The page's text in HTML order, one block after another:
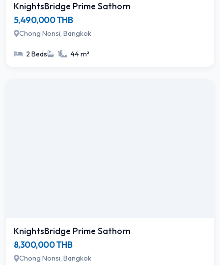
KnightsBridge Prime Sathorn
5,490,000 THB
Chong Nonsi, Bangkok
2 Beds 1 44 m²
KnightsBridge Prime Sathorn
8,300,000 THB
Chong Nonsi, Bangkok